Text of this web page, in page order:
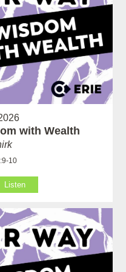
with Wealth
10
Listen